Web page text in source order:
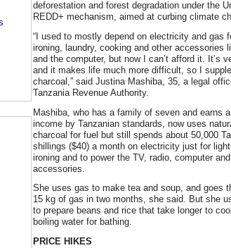
deforestation and forest degradation under the
REDD+ mechanism, aimed at curbing climate
“I used to mostly depend on electricity and gas
ironing, laundry, cooking and other accessories
and the computer, but now I can’t afford it. It’s
and it makes life much more difficult, so I
charcoal,” said Justina Mashiba, 35, a legal
Tanzania Revenue Authority.
Mashiba, who has a family of seven and earns
income by Tanzanian standards, now uses
charcoal for fuel but still spends about 50,000
shillings ($40) a month on electricity just for
ironing and to power the TV, radio, computer
accessories.
She uses gas to make tea and soup, and goes
15 kg of gas in two months, she said. But she
to prepare beans and rice that take longer to
boiling water for bathing.
PRICE HIKES